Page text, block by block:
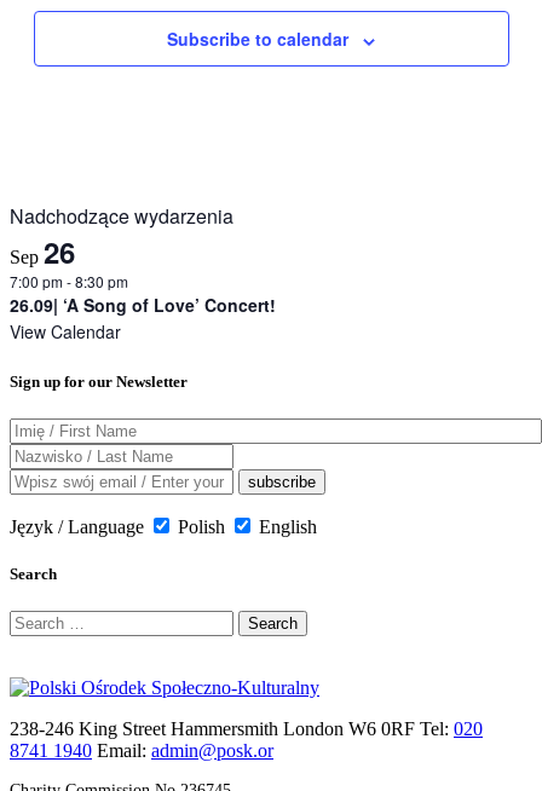
Subscribe to calendar
Nadchodzące wydarzenia
Sep 26
7:00 pm-8:30 pm
26.09| ‘A Song of Love’ Concert!
View Calendar
Sign up for our Newsletter
Język / Language Polish English
Search
Search
for:
238-246 King Street Hammersmith London W6 0RF Tel: 020
8741 1940 Email: admin@posk.or